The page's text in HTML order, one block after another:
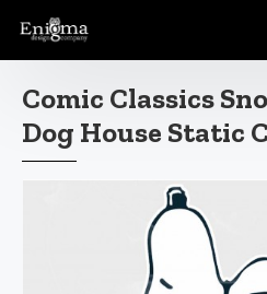
Comic Classics
Dog House Static